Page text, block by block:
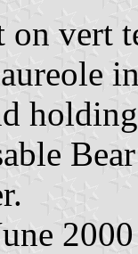
on vert
2000